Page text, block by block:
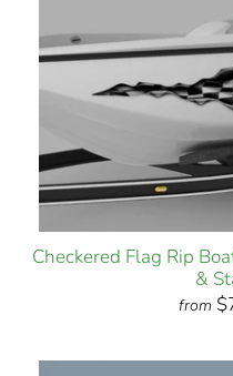
Checkered Flag Rip
&
from